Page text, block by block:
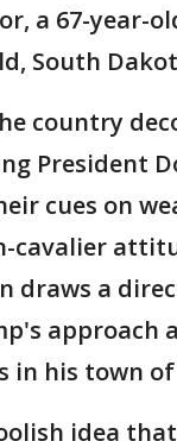
a 67-year-
South
country
President
cues on
cavalier
draws a
approach
in his town of
idea